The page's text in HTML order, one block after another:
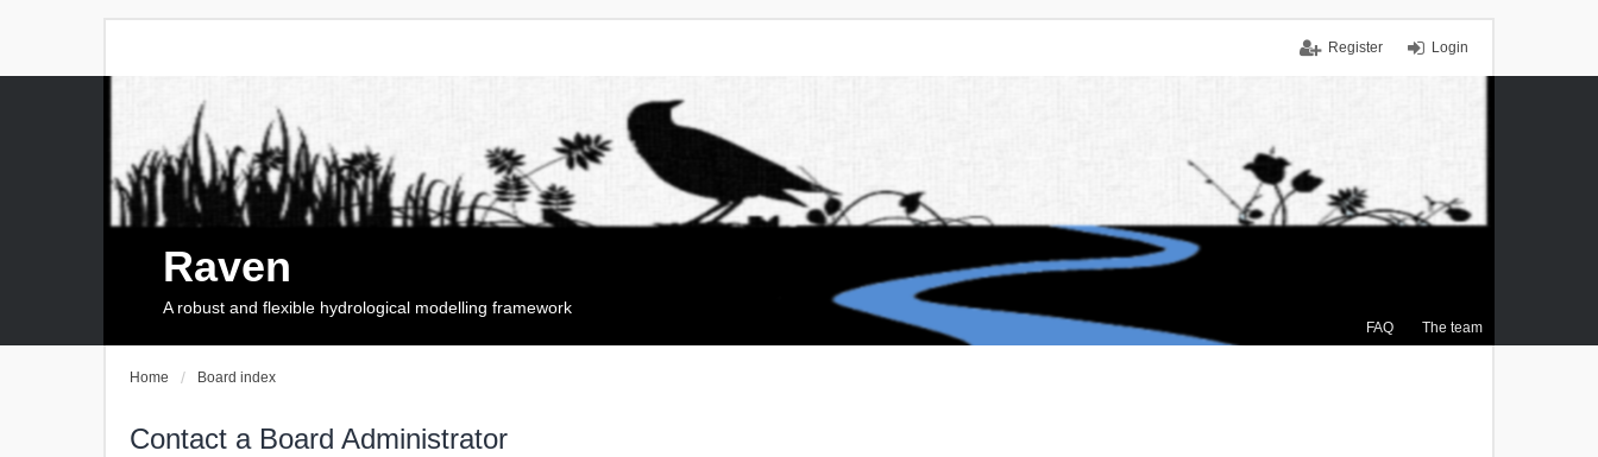
Login
Register
FAQ The team
Raven
A robust and flexible hydrological modelling framework
Home Board index
Contact a Board Administrator